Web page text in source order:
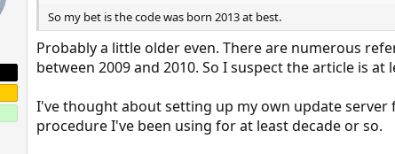
So my bet is the code was born 2013 at best.
Probably a little older even. There are numerous
between 2009 and 2010. So I suspect the article is at
I've thought about setting up my own update server
procedure I've been using for at least decade or so.